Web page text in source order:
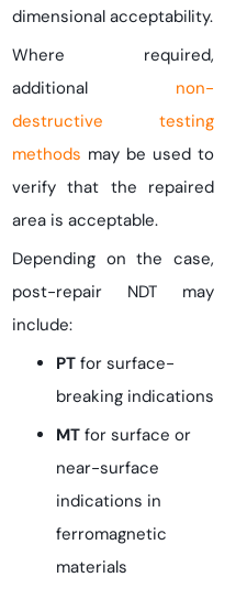
dimensional acceptability.
Where required,
additional
non-
destructive testing
methods may be used to
verify that the repaired
area is acceptable.
Depending on the case,
post-repair NDT may
include:
PT for surface-
breaking indications
MT for surface or
near-surface
indications in
ferromagnetic
materials